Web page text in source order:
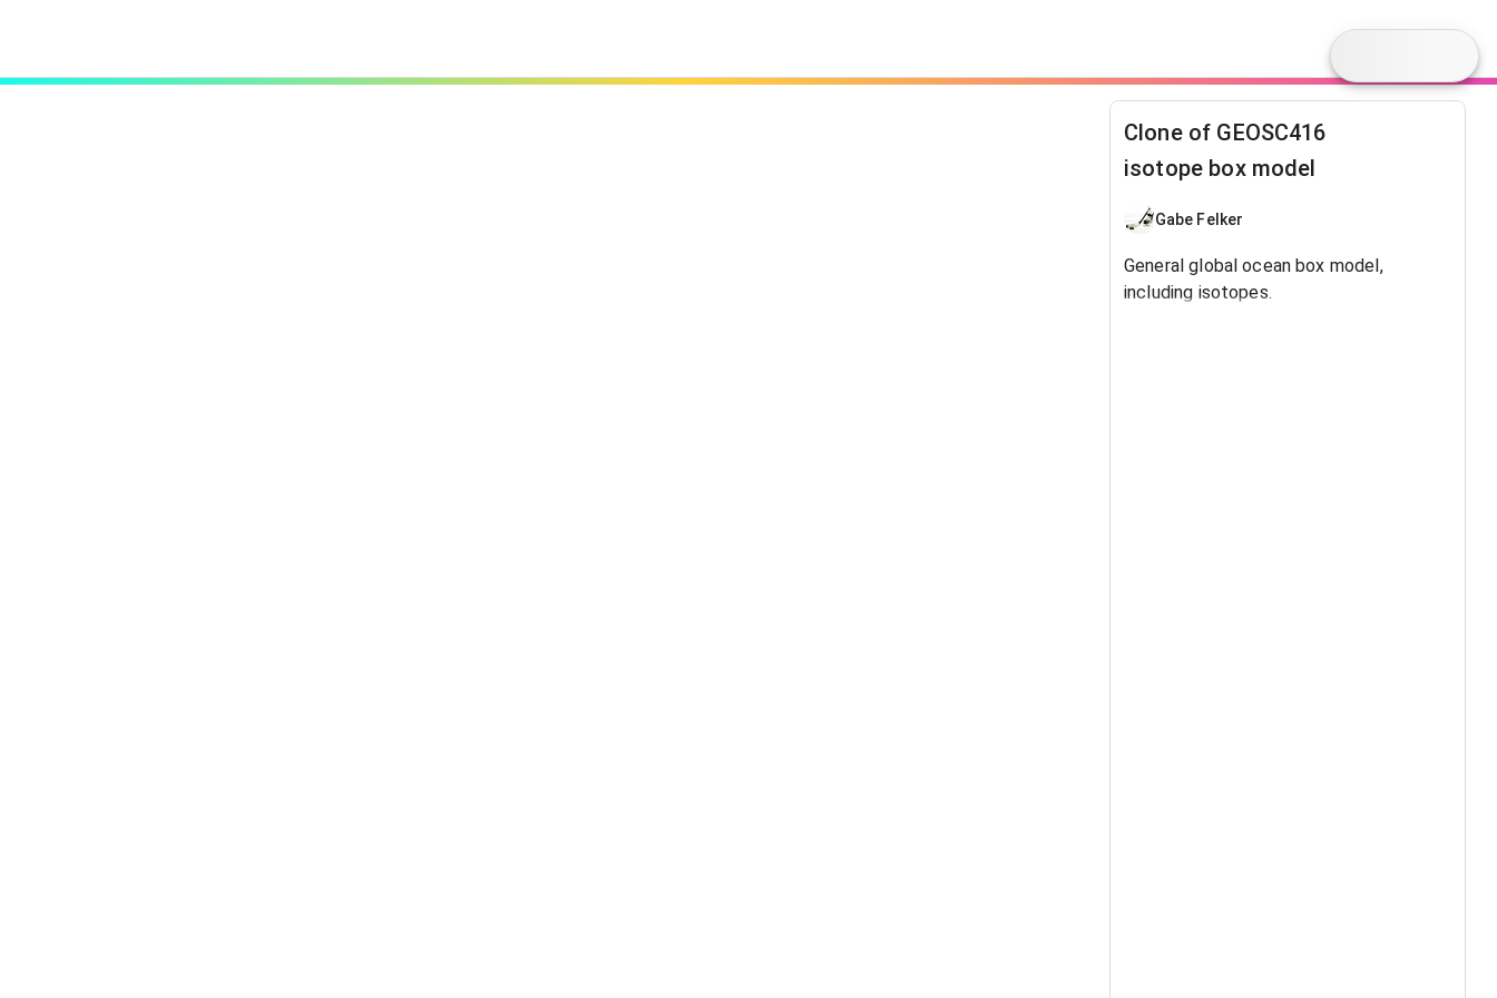
Clone of GEOSC416
isotope box model
Gabe Felker
General global ocean box model,
including isotopes.